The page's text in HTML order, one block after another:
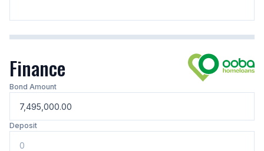
Finance
Bond Amount
Deposit